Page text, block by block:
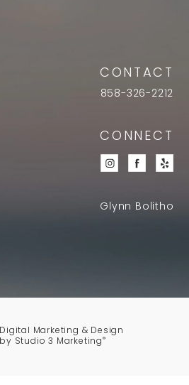
CONTACT
858-326-2212
CONNECT
Glynn Bolitho
Digital Marketing & Design
by Studio 3 Marketing ®